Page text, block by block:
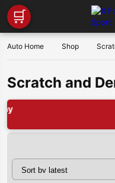
🛒
Auto Home Shop
Scratch and